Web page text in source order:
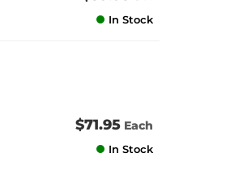
In Stock
$71.95 Each
In Stock